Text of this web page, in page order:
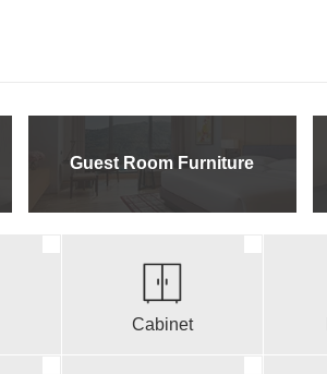
Guest Room Furniture
Cabinet